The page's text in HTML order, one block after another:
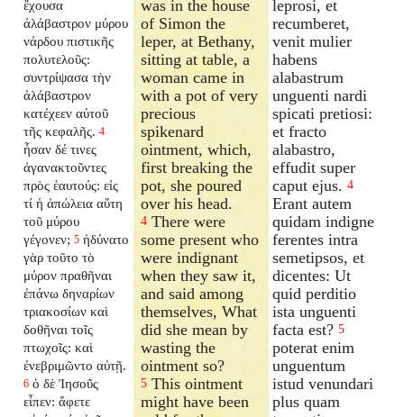
ἔχουσα
ἀλάβαστρον μύρου
νάρδου πιστικῆς
πολυτελοῦς:
συντρίψασα τὴν
ἀλάβαστρον
κατέχεεν αὐτοῦ
τῆς κεφαλῆς. 4
ἦσαν δέ τινες
ἀγανακτοῦντες
πρὸς ἑαυτούς: εἰς
τί ἡ ἀπώλεια αὕτη
τοῦ μύρου
γέγονεν; 5 ἠδύνατο
γὰρ τοῦτο τὸ
μύρον πραθῆναι
ἐπάνω δηναρίων
τριακοσίων καὶ
δοθῆναι τοῖς
πτωχοῖς: καὶ
ἐνεβριμῶντο αὐτῇ.
6 ὁ δὲ Ἰησοῦς
εἶπεν: ἄφετε
was in the house
of Simon the
leper, at Bethany,
sitting at table, a
woman came in
with a pot of very
precious
spikenard
ointment, which,
first breaking the
pot, she poured
over his head.
4 There were
some present who
were indignant
when they saw it,
and said among
themselves, What
did she mean by
wasting the
ointment so?
5 This ointment
might have been
leprosi, et
recumberet,
venit mulier
habens
alabastrum
unguenti nardi
spicati pretiosi:
et fracto
alabastro,
effudit super
caput ejus. 4
Erant autem
quidam indigne
ferentes intra
semetipsos, et
dicentes: Ut
quid perditio
ista unguenti
facta est? 5
poterat enim
unguentum
istud venundari
plus quam